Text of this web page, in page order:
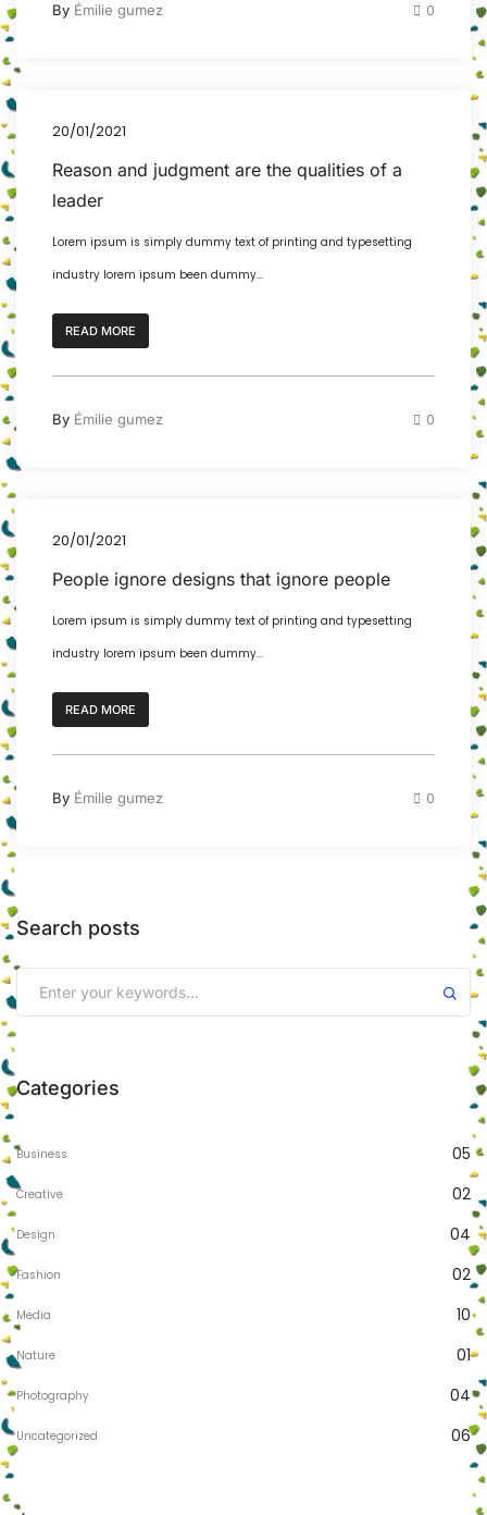
By Émilie gumez 0
20/01/2021
Reason and judgment are the qualities of a
leader
Lorem ipsum is simply dummy text of printing and typesetting
industry lorem ipsum been dummy...
READ MORE
By Émilie gumez 0
20/01/2021
People ignore designs that ignore people
Lorem ipsum is simply dummy text of printing and typesetting
industry lorem ipsum been dummy...
READ MORE
By Émilie gumez 0
Search posts
Categories
Business 05
Creative 02
Design 04
Fashion 02
Media 10
Nature 01
Photography 04
Uncategorized 06